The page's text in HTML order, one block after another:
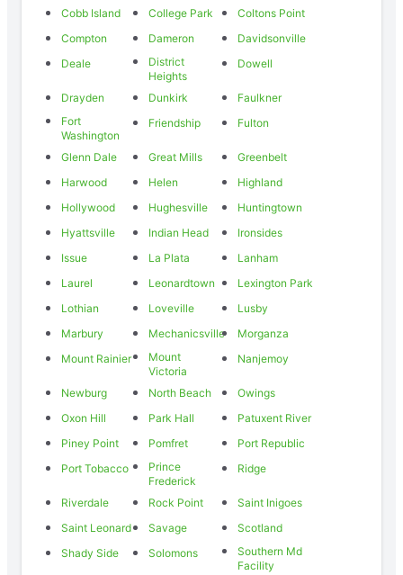
Cobb Island
College Park
Coltons Point
Compton
Dameron
Davidsonville
Deale
District
Heights
Dowell
Drayden Dunkirk
Faulkner
Fort
Washington
Friendship Fulton
Glenn Dale Great Mills
Greenbelt
Harwood
Helen
Highland
Hollywood
Hughesville
Huntingtown
Hyattsville
Indian Head
Ironsides
Issue
La Plata
Lanham
Laurel
Leonardtown
Lexington Park
Lothian
Loveville
Lusby
Marbury
Mechanicsville
Morganza
Mount Rainier
Mount
Victoria
Nanjemoy
Newburg North Beach
Owings
Oxon Hill
Park Hall
Patuxent River
Piney Point
Pomfret
Port Republic
Port Tobacco
Prince
Frederick
Ridge
Riverdale Rock Point
Saint Inigoes
Saint Leonard
Savage
Scotland
Shady Side
Solomons
Southern Md
Facility